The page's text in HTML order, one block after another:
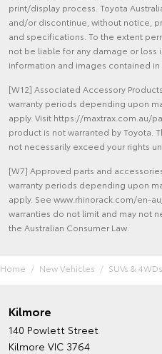
print/display process. Toyota
and/or discontinue, without notice,
and specifications. To the extent
not be liable for any damage or loss
information and images contained in
[W12] Associated Accessory
warranty periods depending upon
apply. Visit https://maxtrax.com.au/
product is not warranted by Toyota.
not necessarily exceed your rights
[W7] Approved parts and
warranty periods depending upon
apply. See www.rhinorack.com/en-
warranties do not limit and may not
the Australian Consumer Law.
Home New Vehicles SUVs & 4WDs
Kilmore
140 Powlett Street
Kilmore VIC 3764